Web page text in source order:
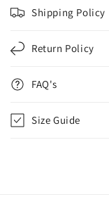
Shipping Policy
Return Policy
FAQ's
Size Guide